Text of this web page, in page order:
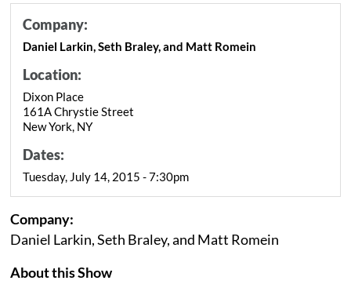
Company:
Daniel Larkin, Seth Braley, and Matt Romein
Location:
Dixon Place
161A Chrystie Street
New York, NY
Dates:
Tuesday, July 14, 2015 - 7:30pm
Company:
Daniel Larkin, Seth Braley, and Matt Romein
About this Show